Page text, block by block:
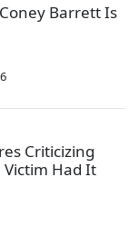
Coney Barrett Is
Criticizing
Victim Had It